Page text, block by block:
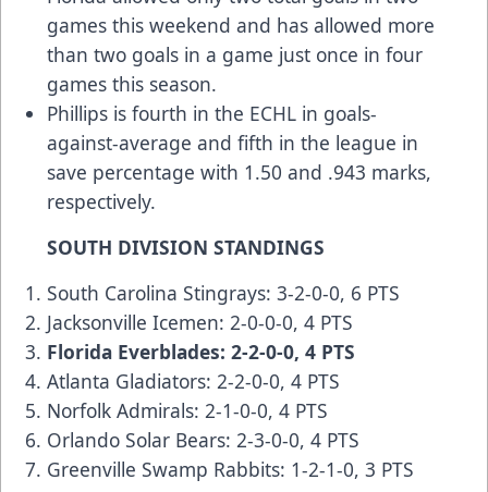
games this weekend and has allowed more
than two goals in a game just once in four
games this season.
Phillips is fourth in the ECHL in goals-
against-average and fifth in the league in
save percentage with 1.50 and .943 marks,
respectively.
SOUTH DIVISION STANDINGS
South Carolina Stingrays: 3-2-0-0, 6 PTS
Jacksonville Icemen: 2-0-0-0, 4 PTS
Florida Everblades: 2-2-0-0, 4 PTS
Atlanta Gladiators: 2-2-0-0, 4 PTS
Norfolk Admirals: 2-1-0-0, 4 PTS
Orlando Solar Bears: 2-3-0-0, 4 PTS
Greenville Swamp Rabbits: 1-2-1-0, 3 PTS